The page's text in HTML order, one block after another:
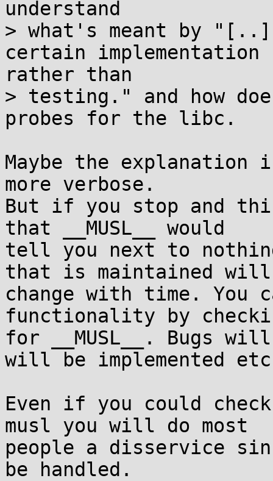
understand
> what's meant by
certain
rather than
> testing." and how
probes for the libc.
Maybe the explanation
more verbose.
But if you stop and
that __MUSL__ would
tell you next to
that is maintained
change with time. You
functionality by
for __MUSL__. Bugs
will be implemented
Even if you could
musl you will do most
people a disservice
be handled.